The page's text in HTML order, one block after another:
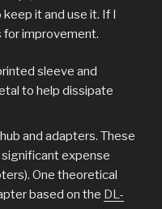
it and use it. If I
for improvement.
sleeve and
to help dissipate
and adapters. These
expense
One theoretical
based on the DL-